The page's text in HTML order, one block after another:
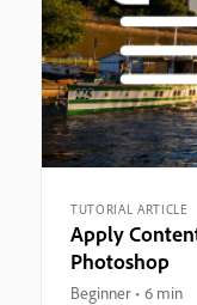
TUTORIAL ARTICLE
Apply
Photoshop
Beginner 6 min